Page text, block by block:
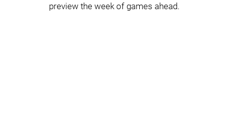
preview the week of games ahead.